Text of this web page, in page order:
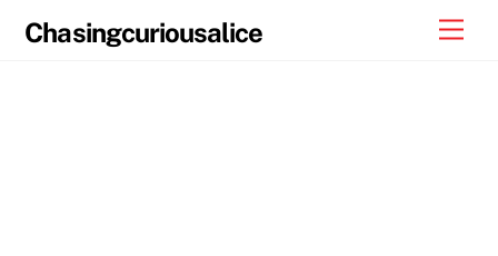
Chasingcuriousalice